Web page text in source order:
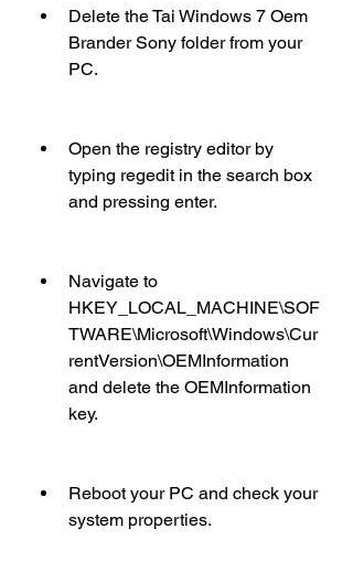
Delete the Tai Windows 7 Oem
Brander Sony folder from your
PC.
Open the registry editor by
typing regedit in the search box
and pressing enter.
Navigate to
HKEY_LOCAL_MACHINE\SOF
TWARE\Microsoft\Windows\Cur
rentVersion\OEMInformation
and delete the OEMInformation
key.
Reboot your PC and check your
system properties.